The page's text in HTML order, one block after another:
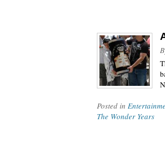
Posted in
The Wonder Years